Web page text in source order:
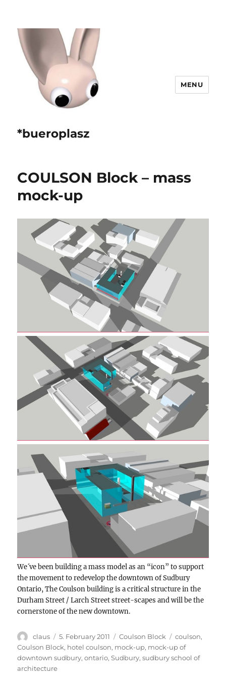
*bueroplasz
MENU
COULSON Block – mass
mock-up
We´ve been building a mass model as an “icon” to support
the movement to redevelop the downtown of Sudbury
Ontario, The Coulson building is a critical structure in the
Durham Street / Larch Street street-scapes and will be the
cornerstone of the new downtown.
Author
claus
Posted
on
5. February 2011 Categories
Coulson Block Tags
coulson,
Coulson Block, hotel coulson, mock-up, mock-up of
downtown sudbury,ontario,Sudbury,sudbury school of
architecture